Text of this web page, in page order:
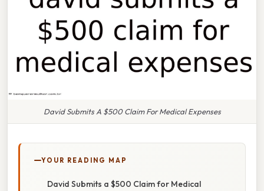
David Submits A $500 Claim For Medical Expenses
YOUR READING MAP
David Submits a $500 Claim for Medical